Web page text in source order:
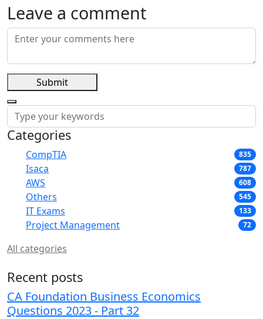
Leave a comment
Submit
Categories
CompTIA 835
Isaca 787
AWS 608
Others 545
IT Exams 133
Project Management 72
All categories
Recent posts
CA Foundation Business Economics
Questions 2023 - Part 32